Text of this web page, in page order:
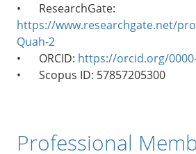
•
ResearchGate:
https://www.researchgate.net/
Quah-2
•
ORCID: https://orcid.org/
•
Scopus ID: 57857205300
Professional